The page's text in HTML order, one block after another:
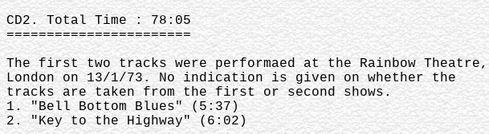
CD2. Total Time : 78:05
=======================
The first two tracks were performaed at the Rainbow Theatre,
London on 13/1/73. No indication is given on whether the
tracks are taken from the first or second shows.
1. "Bell Bottom Blues" (5:37)
2. "Key to the Highway" (6:02)